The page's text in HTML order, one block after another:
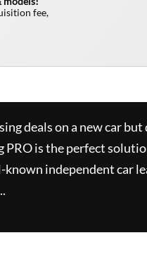
fee,
deals on a new car
PROis the perfect
independent car